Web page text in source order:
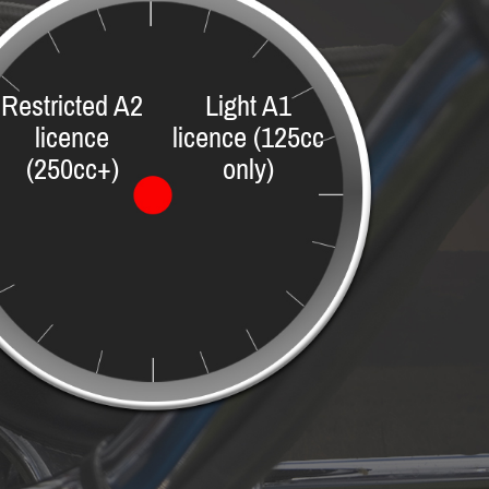
Restricted A2
licence
(250cc+)
Light A1
licence (125cc
only)